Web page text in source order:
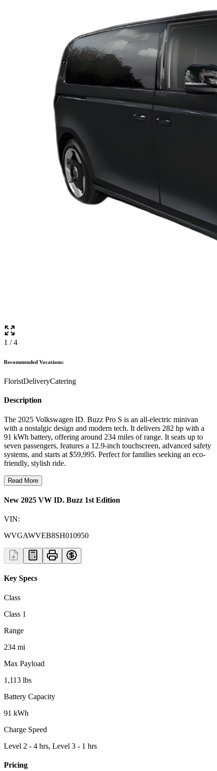
1 /4
Recommended Vocations:
FloristDeliveryCatering
Description
The 2025 Volkswagen ID. Buzz Pro S is an all-electric minivan
with a nostalgic design and modern tech. It delivers 282 hp with a
91 kWh battery, offering around 234 miles of range. It seats up to
seven passengers, features a 12.9-inch touchscreen, advanced safety
systems, and starts at $59,995. Perfect for families seeking an eco-
friendly, stylish ride.
Read More
New 2025 VW ID. Buzz 1st Edition
VIN:
WVGAWVEB8SH010950
Key Specs
Class
Class 1
Range
234 mi
Max Payload
1,113 lbs
Battery Capacity
91 kWh
Charge Speed
Level 2 - 4 hrs, Level 3 - 1 hrs
Pricing